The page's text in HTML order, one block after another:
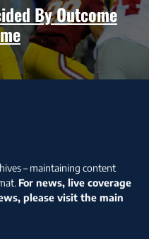
By Outcome
– maintaining content
For news, live coverage
please visit the main